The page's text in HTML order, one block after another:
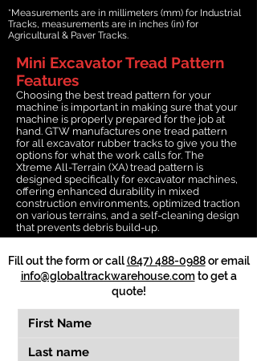
*Measurements are in millimeters (mm) for Industrial
Tracks, measurements are in inches (in) for
Agricultural & Paver Tracks.
Mini Excavator Tread Pattern
Features
Choosing the best tread pattern for your
machine is important in making sure that your
machine is properly prepared for the job at
hand. GTW manufactures one tread pattern
for all excavator rubber tracks to give you the
options for what the work calls for. The
Xtreme All-Terrain (XA) tread pattern is
designed specifically for excavator machines,
offering enhanced durability in mixed
construction environments, optimized traction
on various terrains, and a self-cleaning design
that prevents debris build-up.
Fill out the form or call(847) 488-0988or email
info@globaltrackwarehouse.comto get a
quote!